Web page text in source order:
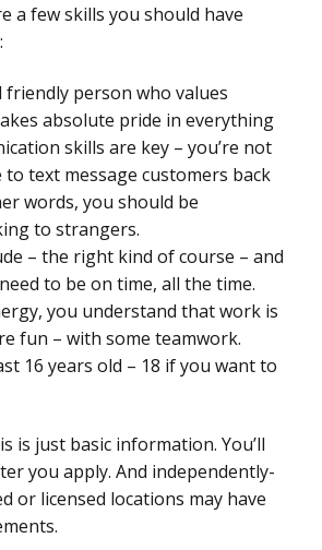
a few skills you should have
friendly person who values
absolute pride in everything
skills are key – you’re not
text message customers back
words, you should be
to strangers.
– the right kind of course – and
to be on time, all the time.
you understand that work is
fun – with some teamwork.
16 years old – 18 if you want to
is just basic information. You’ll
you apply. And independently-
or licensed locations may have